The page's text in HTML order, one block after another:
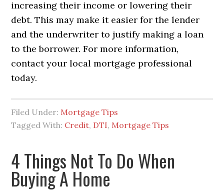
increasing their income or lowering their
debt. This may make it easier for the lender
and the underwriter to justify making a loan
to the borrower. For more information,
contact your local mortgage professional
today.
Filed Under: Mortgage Tips
Tagged With: Credit, DTI, Mortgage Tips
4 Things Not To Do When
Buying A Home